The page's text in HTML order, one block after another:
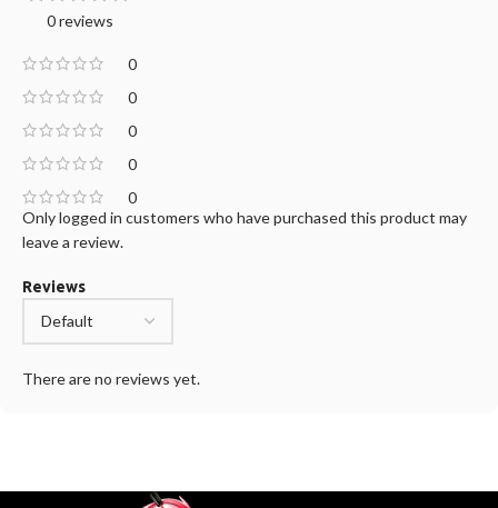
0 reviews
0
0
0
0
0
Reviews
There are no reviews yet.
Only logged in customers who have purchased this product may
leave a review.